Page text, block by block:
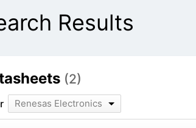
Results
(2)
Renesas Electronics